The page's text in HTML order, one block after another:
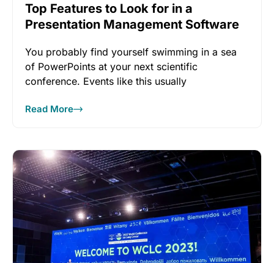
Top Features to Look for in a
Presentation Management Software
You probably find yourself swimming in a sea
of PowerPoints at your next scientific
conference. Events like this usually
Read More